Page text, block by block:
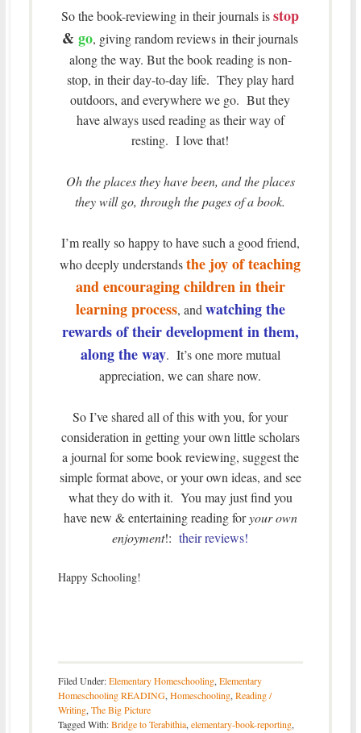
So the book-reviewing in their journals isstop
&go, giving random reviews in their journals
along the way. But the book reading is non-
stop, in their day-to-day life. They play hard
outdoors, and everywhere we go. But they
have always used reading as their way of
resting. I love that!
Oh the places they have been, and the places
they will go, through the pages of a book.
I’m really so happy to have such a good friend,
who deeply understandsthe joy of teaching
and encouraging children in their
learning process, and watching the
rewards of their development in them,
along the way. It’s one more mutual
appreciation, we can share now.
So I’ve shared all of this with you, for your
consideration in getting your own little scholars
a journal for some book reviewing, suggest the
simple format above, or your own ideas, and see
what they do with it. You may just find you
have new & entertaining reading foryour own
enjoyment!:their reviews!
Happy Schooling!
Filed Under:Elementary Homeschooling, Elementary
Homeschooling READING, Homeschooling, Reading /
Writing, The Big Picture
Tagged With:Bridge to Terabithia, elementary-book-reporting,